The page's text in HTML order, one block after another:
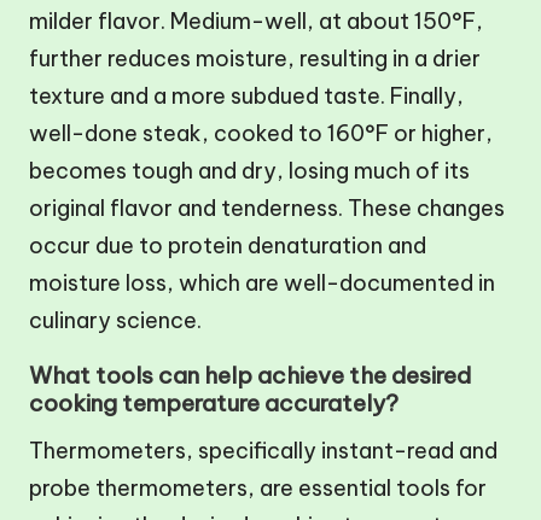
milder flavor. Medium-well, at about 150°F,
further reduces moisture, resulting in a drier
texture and a more subdued taste. Finally,
well-done steak, cooked to 160°F or higher,
becomes tough and dry, losing much of its
original flavor and tenderness. These changes
occur due to protein denaturation and
moisture loss, which are well-documented in
culinary science.
What tools can help achieve the desired
cooking temperature accurately?
Thermometers, specifically instant-read and
probe thermometers, are essential tools for